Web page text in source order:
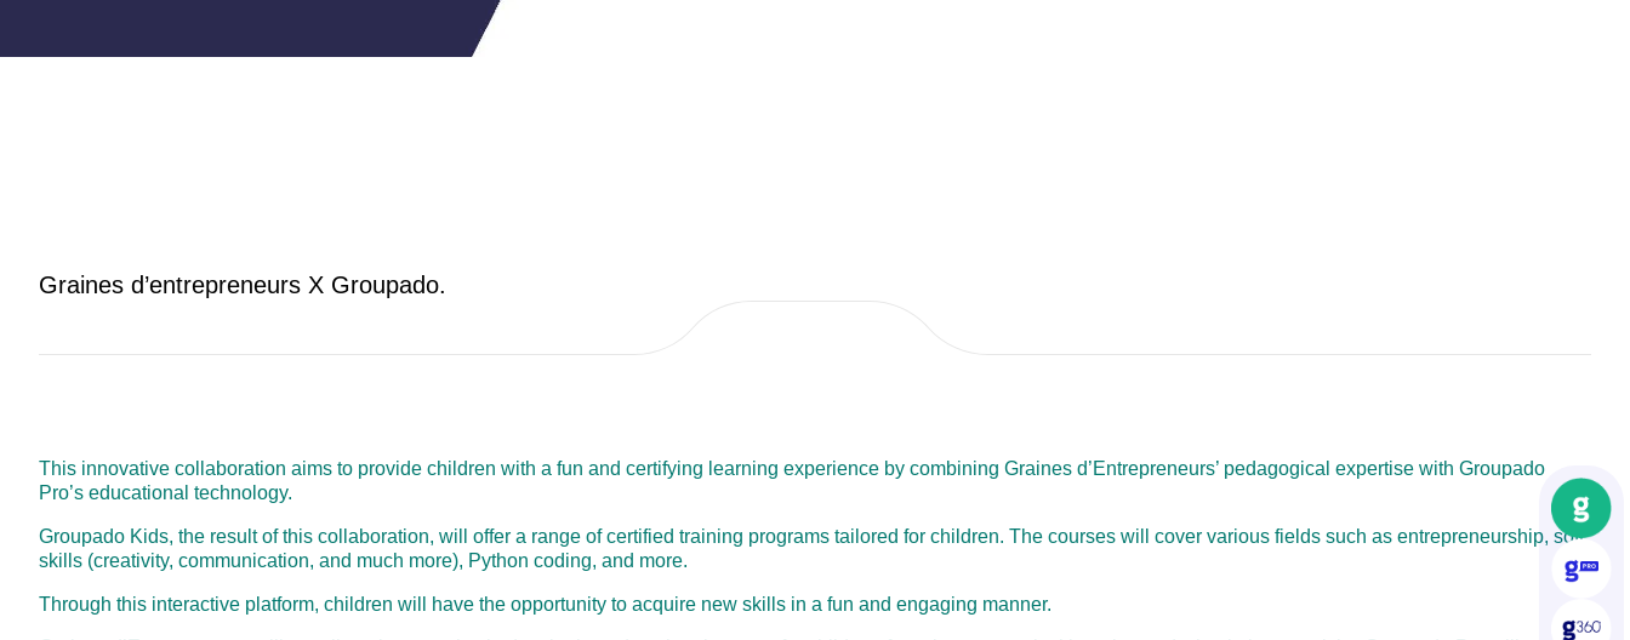
Graines d’entrepreneurs X Groupado.
This innovative collaboration aims to provide children with a fun and certifying learning experience by combining Graines d’Entrepreneurs’ pedagogical expertise with Groupado
Pro’s educational technology.
Groupado Kids, the result of this collaboration, will offer a range of certified training programs tailored for children. The courses will cover various fields such as entrepreneurship, soft
skills (creativity, communication, and much more), Python coding, and more.
Through this interactive platform, children will have the opportunity to acquire new skills in a fun and engaging manner.